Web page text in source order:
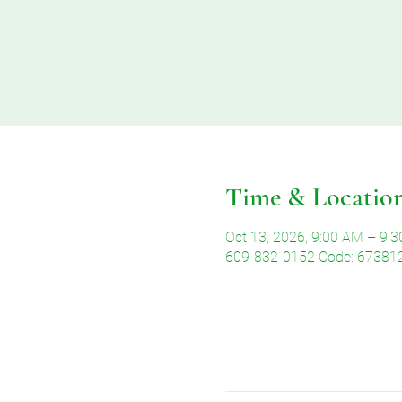
Time &
Oct 13, 2026, 9:00 AM –
609-832-0152 Code: